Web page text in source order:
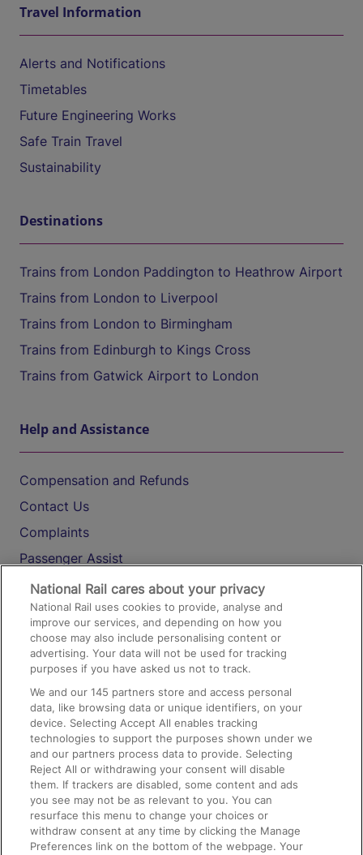
Travel Information
Alerts and Notifications
Timetables
Future Engineering Works
Safe Train Travel
Sustainability
Destinations
Trains from London Paddington to Heathrow Airport
Trains from London to Liverpool
Trains from London to Birmingham
Trains from Edinburgh to Kings Cross
Trains from Gatwick Airport to London
Help and Assistance
Compensation and Refunds
Contact Us
Complaints
Passenger Assist
Media
Text 61016
On the Train
Accessible Train Travel and Facilities
Train Travel with Bicycles
Train Travel with Pets
Train Travel with Children
Food and Drink
National Rail cares about your privacy
National Rail uses cookies to provide, analyse and
improve our services, and depending on how you
choose may also include personalising content or
advertising. Your data will not be used for tracking
purposes if you have asked us not to track.
We and our145 partners store and access personal
data, like browsing data or unique identifiers, on your
device. Selecting Accept All enables tracking
technologies to support the purposes shown under we
and our partners process data to provide. Selecting
Reject All or withdrawing your consent will disable
them. If trackers are disabled, some content and ads
you see may not be as relevant to you. You can
resurface this menu to change your choices or
withdraw consent at any time by clicking the Manage
Preferences link on the bottom of the webpage. Your